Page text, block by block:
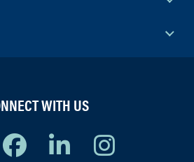
WITH US